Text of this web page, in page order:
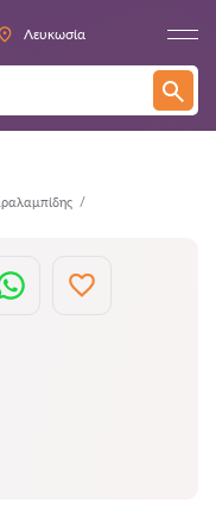
Λευκωσία